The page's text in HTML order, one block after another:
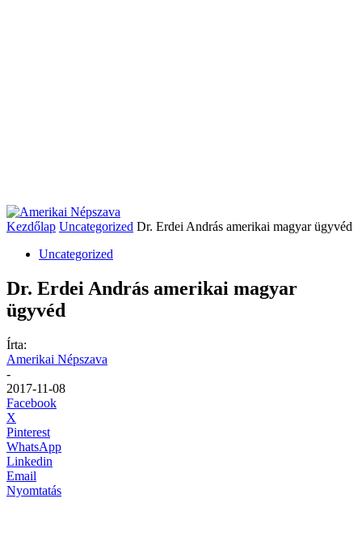
Kezdőlap Uncategorized Dr. Erdei András amerikai magyar ügyvéd
Uncategorized
Dr. Erdei András amerikai magyar
ügyvéd
Írta:
Amerikai Népszava
-
2017-11-08
Facebook
X
Pinterest
WhatsApp
Linkedin
Email
Nyomtatás